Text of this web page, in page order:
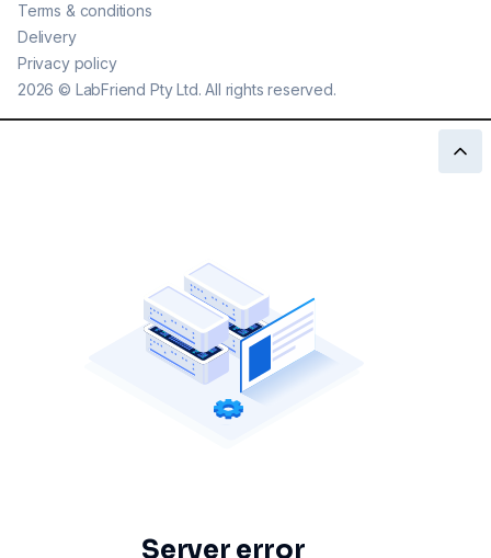
2026 © LabFriend Pty Ltd. All rights reserved.
Terms & conditions
Delivery
Privacy policy
Server error